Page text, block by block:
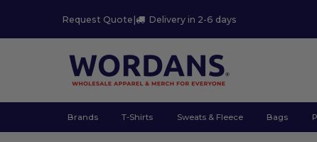
Request Quote | Delivery in 2-6 days
Brands T-Shirts Sweats & Fleece Bags